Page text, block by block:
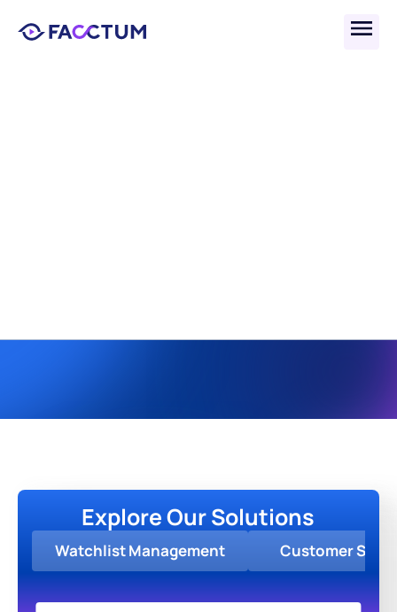
Explore Our Solutions
Watchlist Management Customer